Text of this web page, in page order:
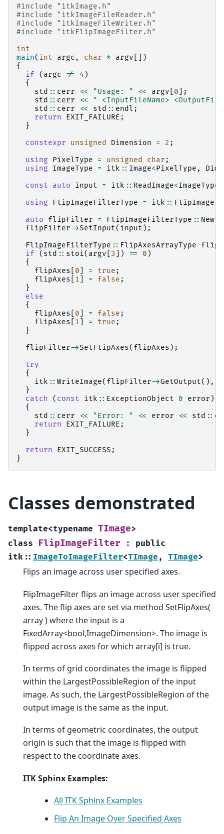
#include
"itkImage.h"
#include
"itkImageFileReader.h"
#include
"itkImageFileWriter.h"
#include
"itkFlipImageFilter.h"
int
main( int argc , char * argv [])
{
if
( argc != 4 )
{
std :: cerr << "Usage: " << argv 0 ];
std :: cerr <<
" <InputFileName>
std :: cerr << std :: endl ;
return
EXIT_FAILURE ;
}
constexpr
unsigned Dimension = 2 ;
using
PixelType = unsigned char ;
using
ImageType = itk :: Image<PixelType ,
const
auto input = itk :: ReadImage<ImageType
using
FlipImageFilterType = itk ::
auto
flipFilter = FlipImageFilterType :: New
flipFilter->SetInput( input );
FlipImageFilterType :: FlipAxesArrayType
if
( std :: stoi( argv 3 ]) == 0 )
{
flipAxes
0 = true ;
flipAxes
1 = false ;
}
else
{
flipAxes
0 = false ;
flipAxes
1 = true ;
}
flipFilter->SetFlipAxes( flipAxes );
try
{
itk :: WriteImage( flipFilter->GetOutput(),
}
catch
( const itk :: ExceptionObject & error )
{
std :: cerr << "Error: " << error << std ::
return
EXIT_FAILURE ;
}
return
EXIT_SUCCESS ;
}
Classes demonstrated
template<typename TImage>
class
FlipImageFilter :
public
itk :: ImageToImageFilter<TImage , TImage>
Flips an image across user specified axes.
FlipImageFilter flips an image across user specified
axes. The flip axes are set via method SetFlipAxes(
array ) where the input is a
FixedArray<bool,ImageDimension>. The image is
flipped across axes for which array[i] is true.
In terms of grid coordinates the image is flipped
within the LargestPossibleRegion of the input
image. As such, the LargestPossibleRegion of the
output image is the same as the input.
In terms of geometric coordinates, the output
origin is such that the image is flipped with
respect to the coordinate axes.
ITK Sphinx Examples:
All ITK Sphinx Examples
Flip An Image Over Specified Axes